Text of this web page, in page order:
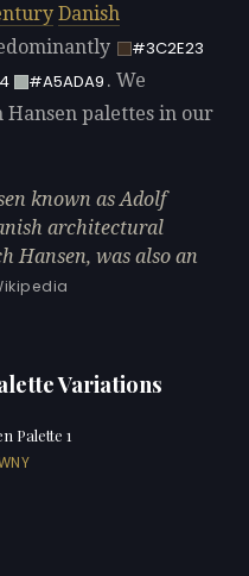
Danish
#3C2E23
#A5ADA9 . We
palettes in our
known as Adolf
architectural
Hansen, was also an
Variations
Palette 1